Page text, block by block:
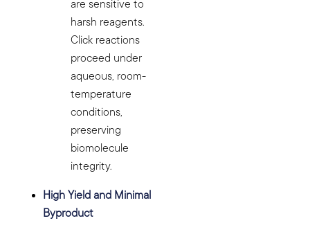
are sensitive to
harsh reagents.
Click reactions
proceed under
aqueous, room-
temperature
conditions,
preserving
biomolecule
integrity.
High Yield and Minimal
Byproduct